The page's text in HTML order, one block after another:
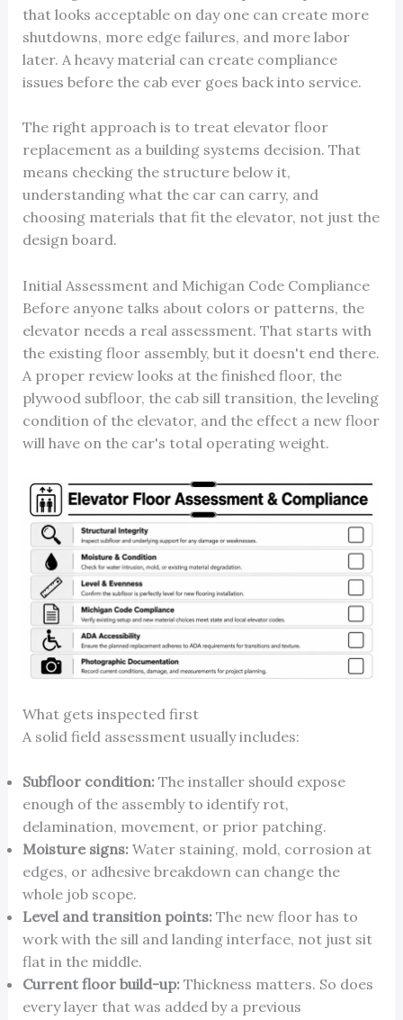
that looks acceptable on day one can create more
shutdowns, more edge failures, and more labor
later. A heavy material can create compliance
issues before the cab ever goes back into service.
The right approach is to treat elevator floor
replacement as a building systems decision. That
means checking the structure below it,
understanding what the car can carry, and
choosing materials that fit the elevator, not just the
design board.
Initial Assessment and Michigan Code Compliance
Before anyone talks about colors or patterns, the
elevator needs a real assessment. That starts with
the existing floor assembly, but it doesn't end there.
A proper review looks at the finished floor, the
plywood subfloor, the cab sill transition, the leveling
condition of the elevator, and the effect a new floor
will have on the car's total operating weight.
What gets inspected first
A solid field assessment usually includes:
Subfloor condition:The installer should expose
enough of the assembly to identify rot,
delamination, movement, or prior patching.
Moisture signs:Water staining, mold, corrosion at
edges, or adhesive breakdown can change the
whole job scope.
Level and transition points:The new floor has to
work with the sill and landing interface, not just sit
flat in the middle.
Current floor build-up:Thickness matters. So does
every layer that was added by a previous